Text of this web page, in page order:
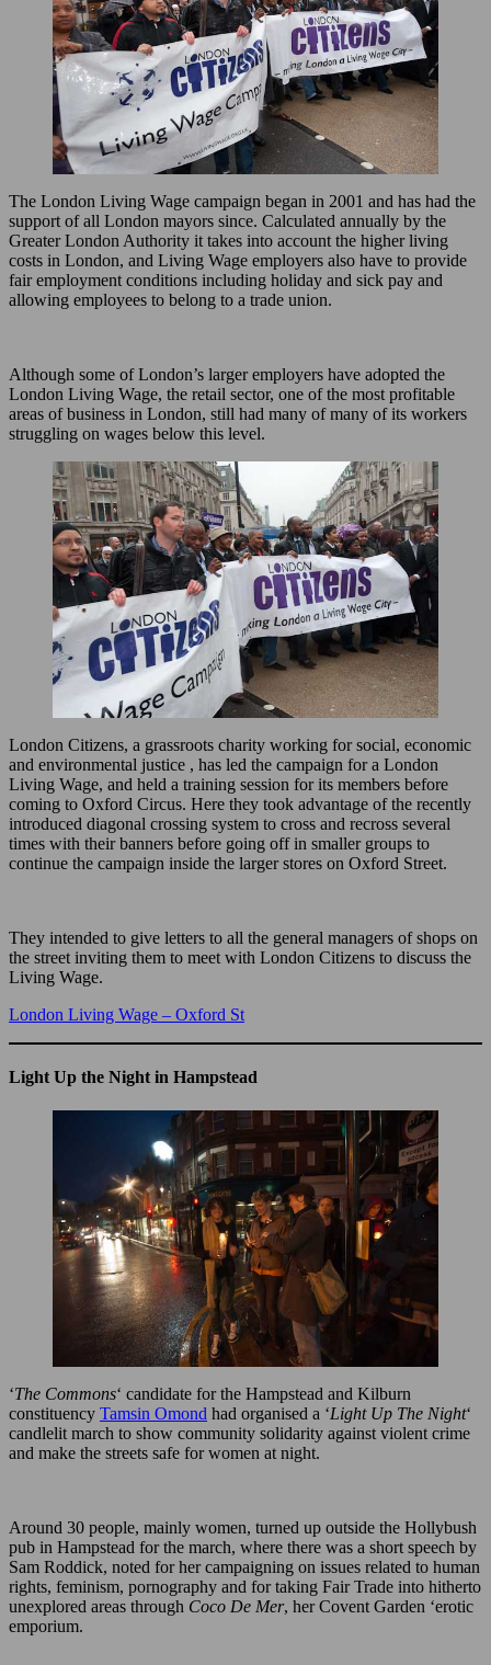
The London Living Wage campaign began in 2001 and has had the
support of all London mayors since. Calculated annually by the
Greater London Authority it takes into account the higher living
costs in London, and Living Wage employers also have to provide
fair employment conditions including holiday and sick pay and
allowing employees to belong to a trade union.
Although some of London’s larger employers have adopted the
London Living Wage, the retail sector, one of the most profitable
areas of business in London, still had many of many of its workers
struggling on wages below this level.
London Citizens, a grassroots charity working for social, economic
and environmental justice , has led the campaign for a London
Living Wage, and held a training session for its members before
coming to Oxford Circus. Here they took advantage of the recently
introduced diagonal crossing system to cross and recross several
times with their banners before going off in smaller groups to
continue the campaign inside the larger stores on Oxford Street.
They intended to give letters to all the general managers of shops on
the street inviting them to meet with London Citizens to discuss the
Living Wage.
London Living Wage – Oxford St
Light Up the Night in Hampstead
‘The Commons‘ candidate for the Hampstead and Kilburn
constituency Tamsin Omond had organised a ‘Light Up The Night‘
candlelit march to show community solidarity against violent crime
and make the streets safe for women at night.
Around 30 people, mainly women, turned up outside the Hollybush
pub in Hampstead for the march, where there was a short speech by
Sam Roddick, noted for her campaigning on issues related to human
rights, feminism, pornography and for taking Fair Trade into hitherto
unexplored areas through Coco De Mer, her Covent Garden ‘erotic
emporium.